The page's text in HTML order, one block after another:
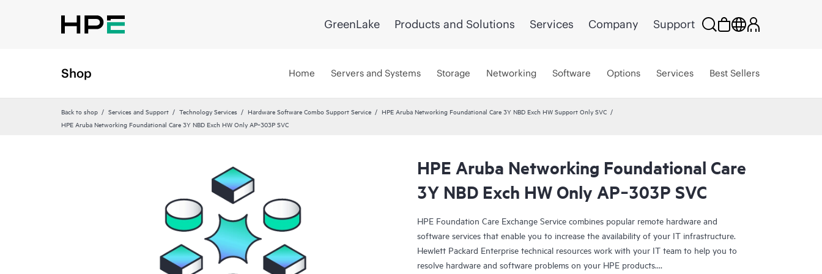
GreenLake Products and Solutions Services Company Support
Shop Home Servers and Systems Storage Networking Software Options Services Best Sellers
Back to shop Services and Support Technology Services Hardware Software Combo Support Service
HPE Aruba Networking Foundational Care 3Y NBD Exch HW Support Only SVC
HPE Aruba Networking Foundational Care 3Y NBD Exch HW Only AP‑303P SVC
HPE Aruba Networking Foundational Care
3Y NBD Exch HW Only AP‑303P SVC
HPE Foundation Care Exchange Service combines popular remote hardware and
software services that enable you to increase the availability of your IT infrastructure.
Hewlett Packard Enterprise technical resources work with your IT team to help you to
resolve hardware and software problems on your HPE products.